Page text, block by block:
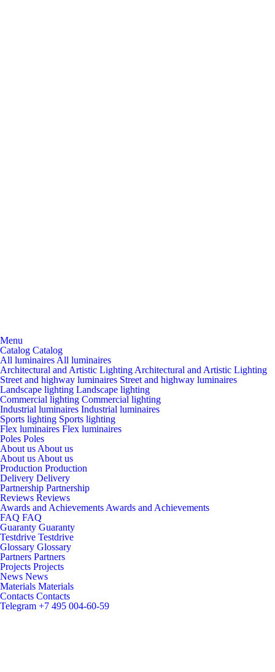
Menu
Catalog Catalog
All luminaires All luminaires
Architectural and Artistic Lighting Architectural and Artistic Lighting
Street and highway luminaires Street and highway luminaires
Landscape lighting Landscape lighting
Commercial lighting Commercial lighting
Industrial luminaires Industrial luminaires
Sports lighting Sports lighting
Flex luminaires Flex luminaires
Poles Poles
About us About us
About us About us
Production Production
Delivery Delivery
Partnership Partnership
Reviews Reviews
Awards and Achievements Awards and Achievements
FAQ FAQ
Guaranty Guaranty
Testdrive Testdrive
Glossary Glossary
Partners Partners
Projects Projects
News News
Materials Materials
Contacts Contacts
Telegram +7 495 004-60-59